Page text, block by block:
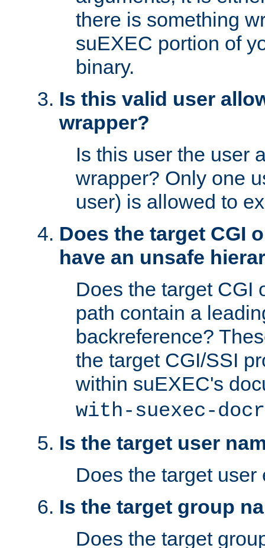
there is something
suEXEC portion of
binary.
Is this valid user
wrapper?
Is this user the user
wrapper? Only one
user) is allowed to
Does the target CGI
have an unsafe
Does the target CGI
path contain a
backreference?
the target CGI/SSI
within suEXEC's
with-suexec-
Is the target user
Does the target user
Is the target group
Does the target